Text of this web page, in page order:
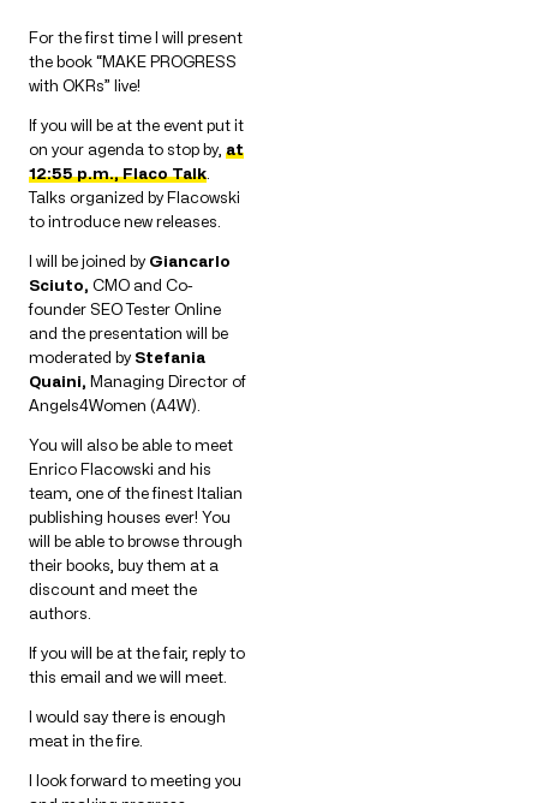
For the first time I will present
the book “MAKE PROGRESS
with OKRs” live!
If you will be at the event put it
on your agenda to stop by, at
12:55 p.m., Flaco Talk
Talks organized by Flacowski
to introduce new releases.
I will be joined by Giancarlo
Sciuto, CMO and Co-
founder SEO Tester Online
and the presentation will be
moderated by Stefania
Quaini, Managing Director of
Angels4Women (A4W).
You will also be able to meet
Enrico Flacowski and his
team, one of the finest Italian
publishing houses ever! You
will be able to browse through
their books, buy them at a
discount and meet the
authors.
If you will be at the fair, reply to
this email and we will meet.
I would say there is enough
meat in the fire.
I look forward to meeting you